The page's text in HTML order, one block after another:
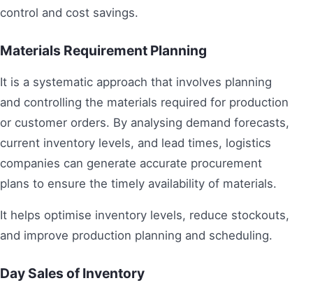
control and cost savings.
Materials Requirement Planning
It is a systematic approach that involves planning
and controlling the materials required for production
or customer orders. By analysing demand forecasts,
current inventory levels, and lead times, logistics
companies can generate accurate procurement
plans to ensure the timely availability of materials.
It helps optimise inventory levels, reduce stockouts,
and improve production planning and scheduling.
Day Sales of Inventory